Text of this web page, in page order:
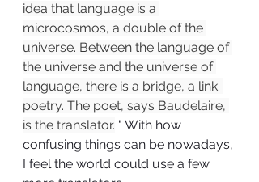
idea that language is a
microcosmos, a double of the
universe. Between the language of
the universe and the universe of
language, there is a bridge, a link:
poetry. The poet, says Baudelaire,
is the translator. " With how
confusing things can be nowadays,
I feel the world could use a few